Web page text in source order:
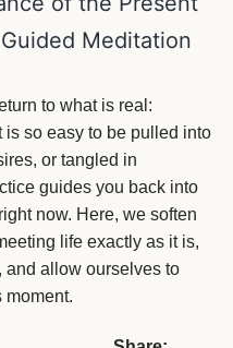
to what is real:
is so easy to be pulled into
or tangled in
guides you back into
now. Here, we soften
life exactly as it is,
and allow ourselves to
moment.